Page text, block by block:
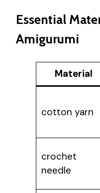
Essential
Amigurumi
Material
cotton yarn
crochet
needle